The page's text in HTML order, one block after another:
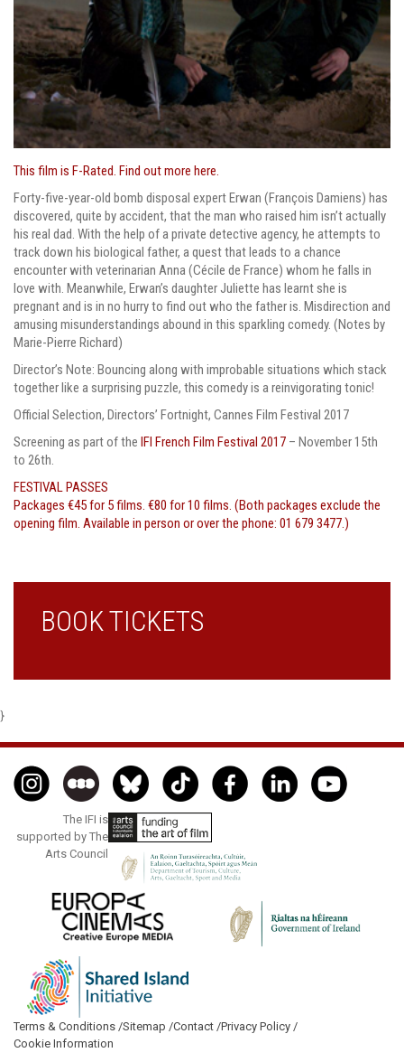
This film is F-Rated. Find out more here.
Forty-five-year-old bomb disposal expert Erwan (François Damiens) has
discovered, quite by accident, that the man who raised him isn’t actually
his real dad. With the help of a private detective agency, he attempts to
track down his biological father, a quest that leads to a chance
encounter with veterinarian Anna (Cécile de France) whom he falls in
love with. Meanwhile, Erwan’s daughter Juliette has learnt she is
pregnant and is in no hurry to find out who the father is. Misdirection and
amusing misunderstandings abound in this sparkling comedy. (Notes by
Marie-Pierre Richard)
Director’s Note: Bouncing along with improbable situations which stack
together like a surprising puzzle, this comedy is a reinvigorating tonic!
Official Selection, Directors’ Fortnight, Cannes Film Festival 2017
Screening as part of the IFI French Film Festival 2017 – November 15th
to 26th.
FESTIVAL PASSES
Packages €45 for 5 films. €80 for 10 films. (Both packages exclude the
opening film. Available in person or over the phone: 01 679 3477.)
BOOK TICKETS
}
The IFI is
supported by The
Arts Council
Terms & Conditions /Sitemap /Contact /Privacy Policy /
Cookie Information